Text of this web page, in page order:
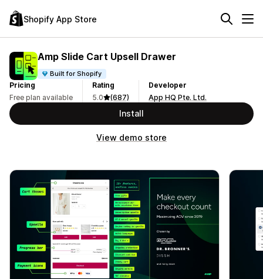
Shopify App Store
Amp Slide Cart Upsell Drawer
Built for Shopify
Pricing
Free plan available
Rating
5.0
(687)
Developer
App HQ Pte. Ltd.
Install
View demo store